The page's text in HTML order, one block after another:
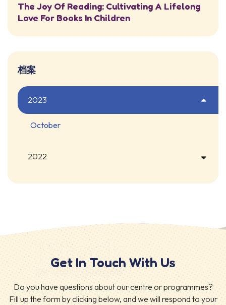
The Joy Of Reading: Cultivating A Lifelong
Love For Books In Children
档案
2023
October
2022
Get In Touch With Us
Do you have questions about our centre or programmes?
Fill up the form by clicking below, and we will respond to your